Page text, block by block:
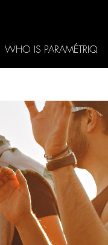
WHO IS PARAMÉTRIQ